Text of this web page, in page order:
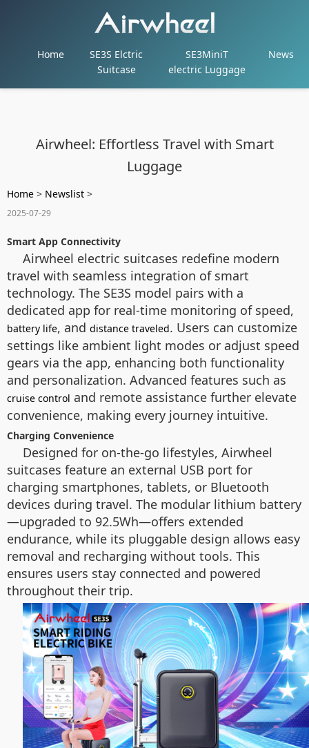
Home
SE3S Elctric
Suitcase
SE3MiniT
electric Luggage
News
Airwheel: Effortless Travel with Smart
Luggage
Home > Newslist >
2025-07-29
Smart App Connectivity
Airwheel electric suitcases redefine modern
travel with seamless integration of smart
technology. The SE3S model pairs with a
dedicated app for real-time monitoring of speed,
battery life, and distance traveled. Users can customize
settings like ambient light modes or adjust speed
gears via the app, enhancing both functionality
and personalization. Advanced features such as
cruise control and remote assistance further elevate
convenience, making every journey intuitive.
Charging Convenience
Designed for on-the-go lifestyles, Airwheel
suitcases feature an external USB port for
charging smartphones, tablets, or Bluetooth
devices during travel. The modular lithium battery
—upgraded to 92.5Wh—offers extended
endurance, while its pluggable design allows easy
removal and recharging without tools. This
ensures users stay connected and powered
throughout their trip.